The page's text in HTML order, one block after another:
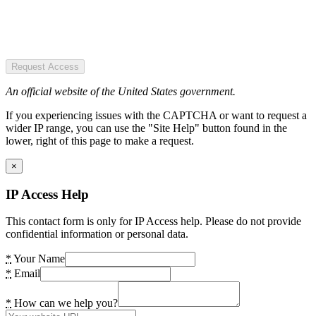
Request Access
An official website of the United States government.
If you experiencing issues with the CAPTCHA or want to request a
wider IP range, you can use the "Site Help" button found in the
lower, right of this page to make a request.
×
IP Access Help
This contact form is only for IP Access help. Please do not provide
confidential information or personal data.
* Your Name
* Email
* How can we help you?